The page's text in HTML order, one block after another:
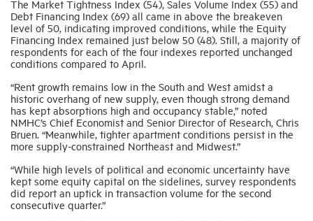
The Market Tightness Index (54), Sales Volume Index (55) and
Debt Financing Index (69) all came in above the breakeven
level of 50, indicating improved conditions, while the Equity
Financing Index remained just below 50 (48). Still, a majority of
respondents for each of the four indexes reported unchanged
conditions compared to April.
“Rent growth remains low in the South and West amidst a
historic overhang of new supply, even though strong demand
has kept absorptions high and occupancy stable,” noted
NMHC’s Chief Economist and Senior Director of Research, Chris
Bruen. “Meanwhile, tighter apartment conditions persist in the
more supply-constrained Northeast and Midwest.”
“While high levels of political and economic uncertainty have
kept some equity capital on the sidelines, survey respondents
did report an uptick in transaction volume for the second
consecutive quarter.”
Networking
Events
News
Industry Topics
Membership
Housing Help Hub